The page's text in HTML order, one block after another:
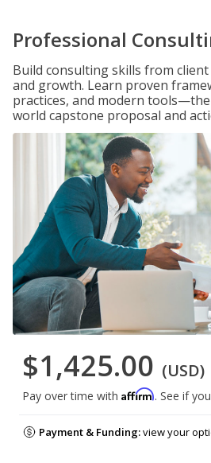
Professional
Build consulting skills from
and growth. Learn proven
practices, and modern
world capstone proposal and
$1,425.00 (USD)
Pay over time with Affirm. See if
Payment & Funding:view your